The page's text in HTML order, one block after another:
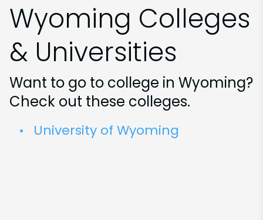
Wyoming Colleges
& Universities
Want to go to college in Wyoming?
Check out these colleges.
University of Wyoming